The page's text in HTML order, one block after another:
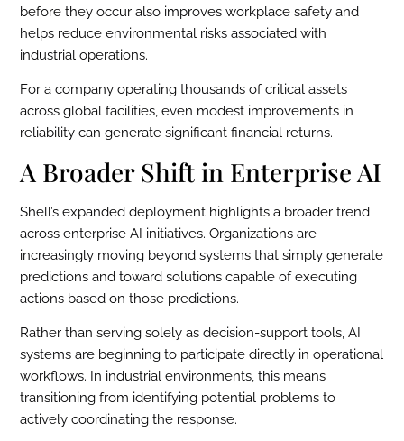
before they occur also improves workplace safety and
helps reduce environmental risks associated with
industrial operations.
For a company operating thousands of critical assets
across global facilities, even modest improvements in
reliability can generate significant financial returns.
A Broader Shift in Enterprise AI
Shell’s expanded deployment highlights a broader trend
across enterprise AI initiatives. Organizations are
increasingly moving beyond systems that simply generate
predictions and toward solutions capable of executing
actions based on those predictions.
Rather than serving solely as decision-support tools, AI
systems are beginning to participate directly in operational
workflows. In industrial environments, this means
transitioning from identifying potential problems to
actively coordinating the response.